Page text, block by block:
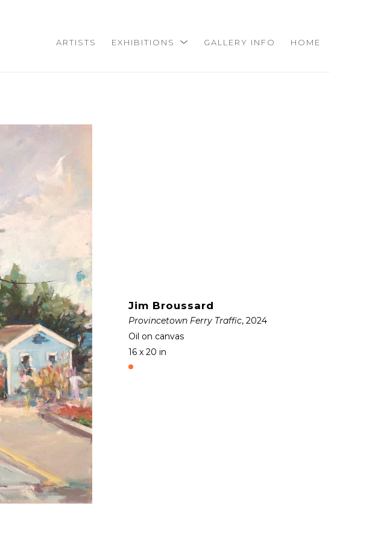
ARTISTS EXHIBITIONS GALLERY INFO HOME
Jim Broussard
Provincetown Ferry Traffic, 2024
Oil on canvas
16 x 20 in